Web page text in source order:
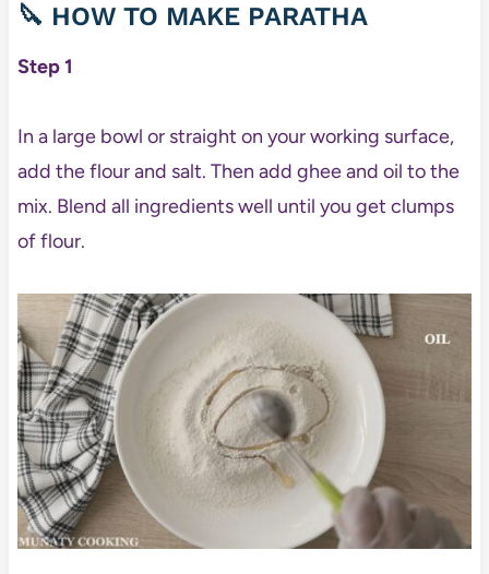
🔪 HOW TO MAKE PARATHA
Step 1
In a large bowl or straight on your working surface,
add the flour and salt. Then add ghee and oil to the
mix. Blend all ingredients well until you get clumps
of flour.